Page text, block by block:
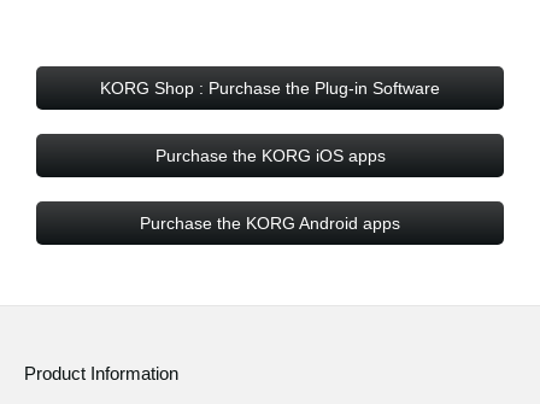
KORG Shop : Purchase the Plug-in Software
Purchase the KORG iOS apps
Purchase the KORG Android apps
Product Information